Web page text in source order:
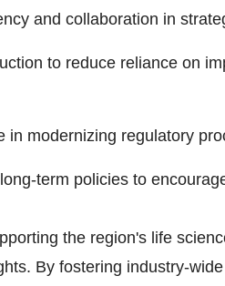
and collaboration in
to reduce reliance on
in modernizing regulatory
term policies to
the region's life
By fostering industry-